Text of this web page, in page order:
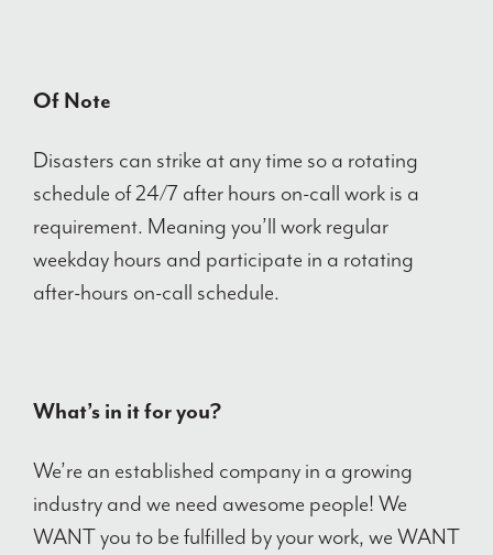
Of Note
Disasters can strike at any time so a rotating
schedule of 24/7 after hours on-call work is a
requirement. Meaning you’ll work regular
weekday hours and participate in a rotating
after-hours on-call schedule.
What’s in it for you?
We’re an established company in a growing
industry and we need awesome people! We
WANT you to be fulfilled by your work, we WANT